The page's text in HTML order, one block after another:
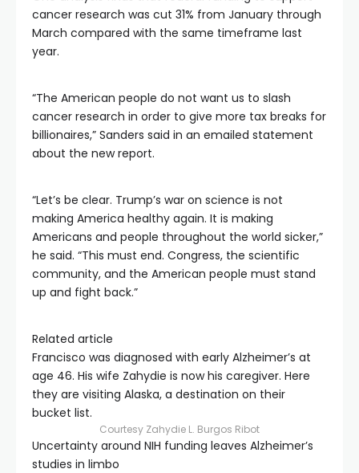
cancer research was cut 31% from January through
March compared with the same timeframe last
year.
“The American people do not want us to slash
cancer research in order to give more tax breaks for
billionaires,” Sanders said in an emailed statement
about the new report.
“Let’s be clear. Trump’s war on science is not
making America healthy again. It is making
Americans and people throughout the world sicker,”
he said. “This must end. Congress, the scientific
community, and the American people must stand
up and fight back.”
Related article
Francisco was diagnosed with early Alzheimer’s at
age 46. His wife Zahydie is now his caregiver. Here
they are visiting Alaska, a destination on their
bucket list.
Courtesy Zahydie L. Burgos Ribot
Uncertainty around NIH funding leaves Alzheimer’s
studies in limbo